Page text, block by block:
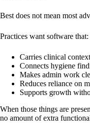
Best does not mean most
Practices want software that:
Carries clinical
Connects hygiene
Makes admin work
Reduces reliance on
Supports growth
When those things are
no amount of extra